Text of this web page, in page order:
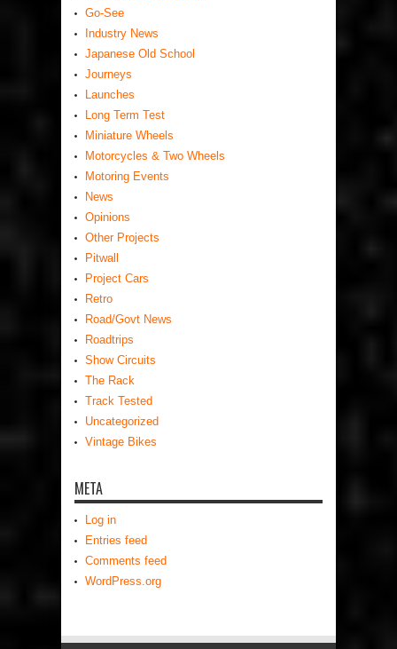
Go-See
Industry News
Japanese Old School
Journeys
Launches
Long Term Test
Miniature Wheels
Motorcycles & Two Wheels
Motoring Events
News
Opinions
Other Projects
Pitwall
Project Cars
Retro
Road/Govt News
Roadtrips
Show Circuits
The Rack
Track Tested
Uncategorized
Vintage Bikes
META
Log in
Entries feed
Comments feed
WordPress.org